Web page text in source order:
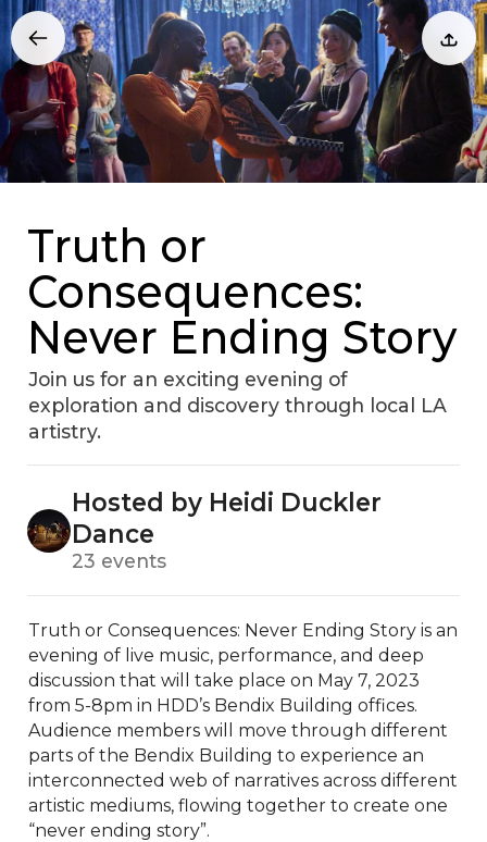
Truth or
Consequences:
Never Ending Story
Join us for an exciting evening of
exploration and discovery through local LA
artistry.
Hosted by Heidi Duckler
Dance
23 events
Truth or Consequences: Never Ending Story is an
evening of live music, performance, and deep
discussion that will take place on May 7, 2023
from 5-8pm in HDD’s Bendix Building offices.
Audience members will move through different
parts of the Bendix Building to experience an
interconnected web of narratives across different
artistic mediums, flowing together to create one
“never ending story”.